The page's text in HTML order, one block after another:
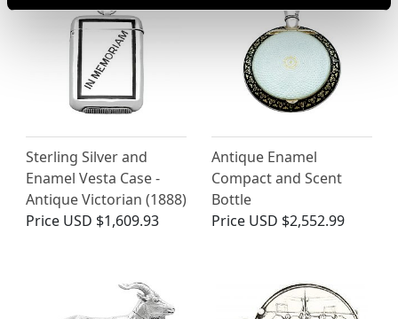
Sterling Silver and
Enamel Vesta Case -
Antique Victorian (1888)
Price USD $1,609.93
Antique Enamel
Compact and Scent
Bottle
Price USD $2,552.99